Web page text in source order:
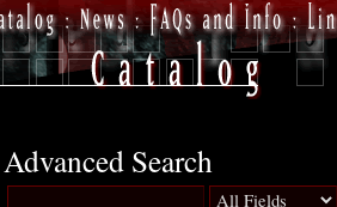
Advanced Search